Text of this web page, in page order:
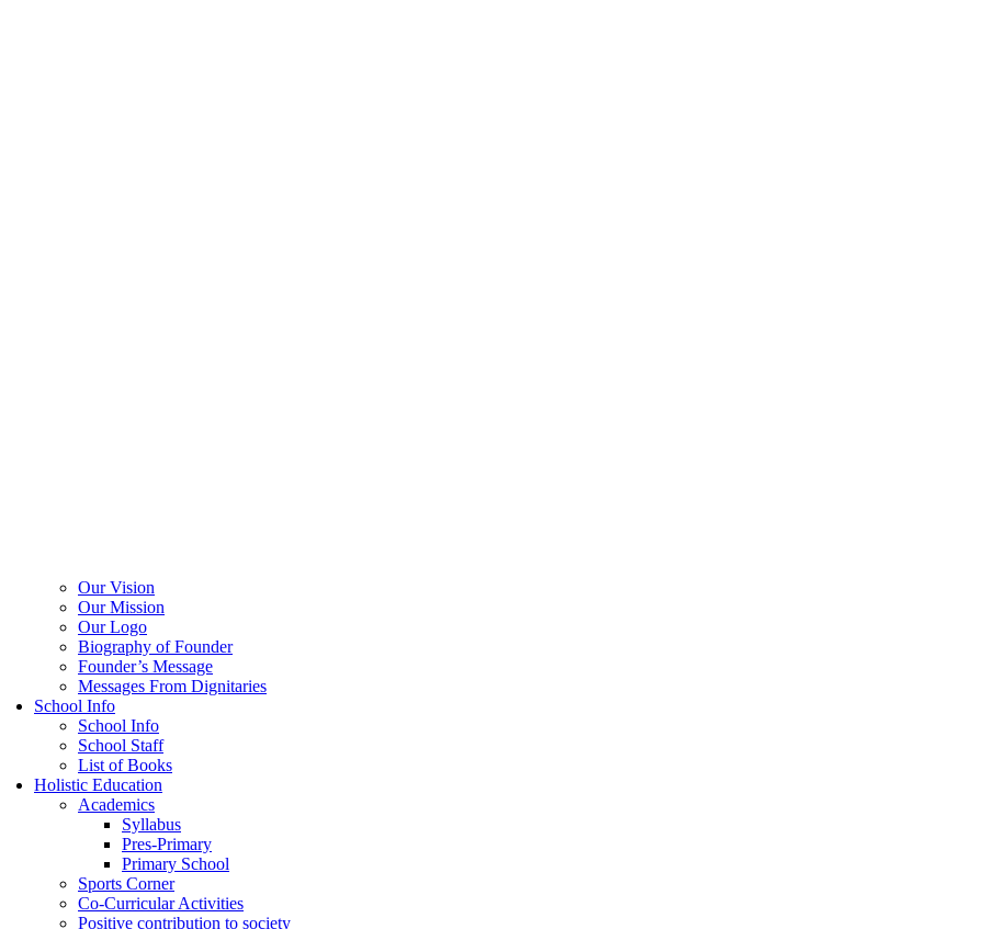
Our Vision
Our Mission
Our Logo
Biography of Founder
Founder’s Message
Messages From Dignitaries
School Info
School Info
School Staff
List of Books
Holistic Education
Academics
Syllabus
Pres-Primary
Primary School
Sports Corner
Co-Curricular Activities
Positive contribution to society